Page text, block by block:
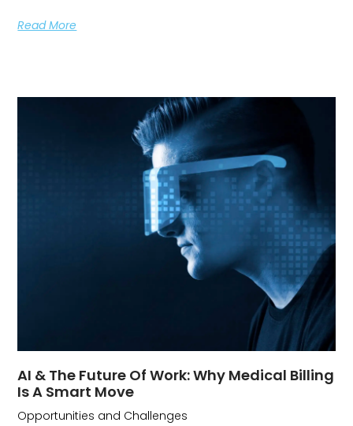
Read More
AI & The Future Of Work: Why Medical Billing
Is A Smart Move
Opportunities and Challenges